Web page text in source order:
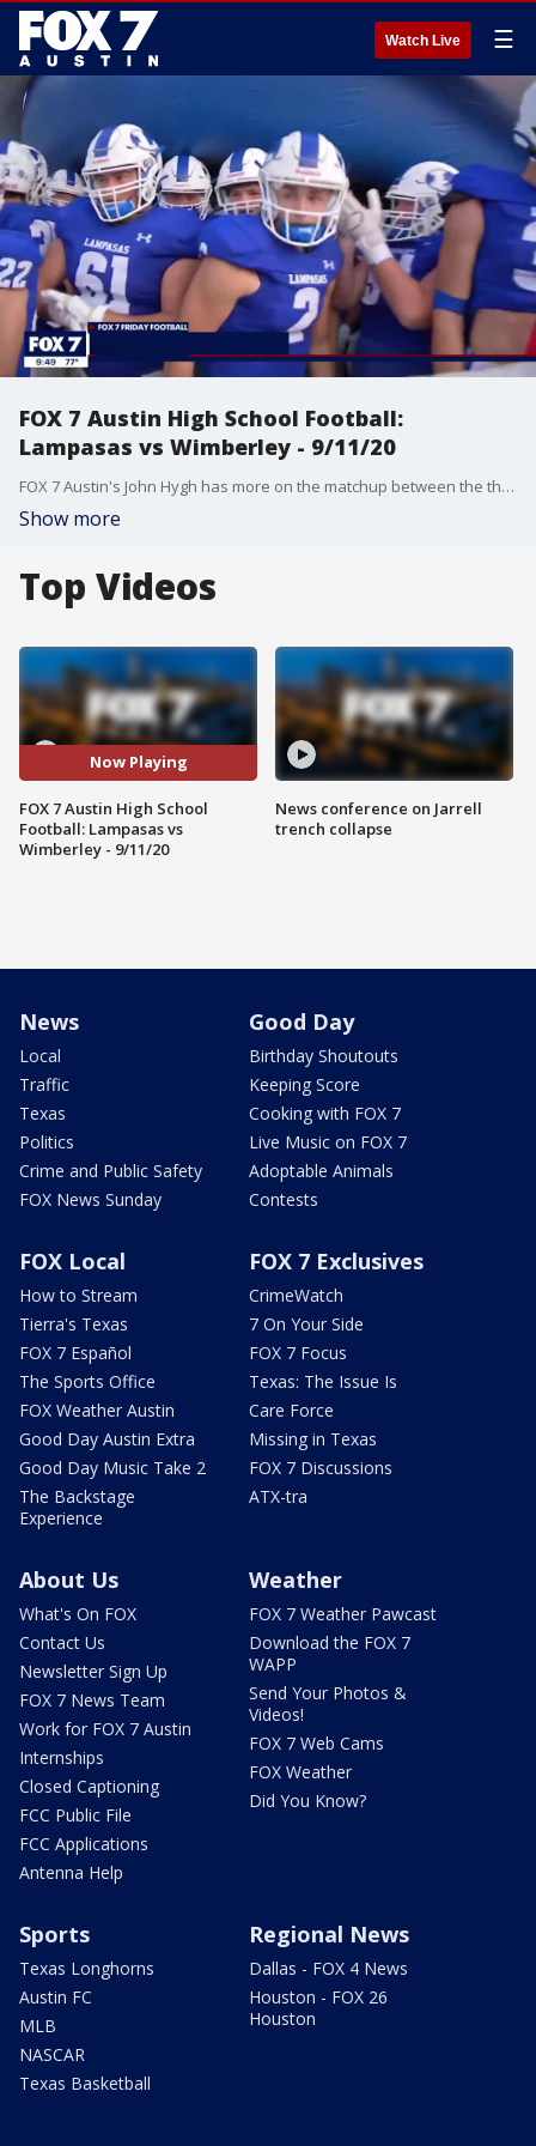
Watch Live ☰
FOX 7 Austin High School Football:
Lampasas vs Wimberley - 9/11/20
FOX 7 Austin's John Hygh has more on the matchup between the third-ranked team in 4A Division 1 and the fourth-ranked team in 4A Division II by Dave Campbell's Texas Football.
Show more
Top Videos
Now Playing
FOX 7 Austin High School
Football: Lampasas vs
Wimberley - 9/11/20
News conference on Jarrell
trench collapse
News
Local
Traffic
Texas
Politics
Crime and Public Safety
FOX News Sunday
Good Day
Birthday Shoutouts
Keeping Score
Cooking with FOX 7
Live Music on FOX 7
Adoptable Animals
Contests
FOX Local
How to Stream
Tierra's Texas
FOX 7 Español
The Sports Office
FOX Weather Austin
Good Day Austin Extra
Good Day Music Take 2
The Backstage
Experience
FOX 7 Exclusives
CrimeWatch
7 On Your Side
FOX 7 Focus
Texas: The Issue Is
Care Force
Missing in Texas
FOX 7 Discussions
ATX-tra
About Us
What's On FOX
Contact Us
Newsletter Sign Up
FOX 7 News Team
Work for FOX 7 Austin
Internships
Closed Captioning
FCC Public File
FCC Applications
Antenna Help
Weather
FOX 7 Weather Pawcast
Download the FOX 7
WAPP
Send Your Photos &
Videos!
FOX 7 Web Cams
FOX Weather
Did You Know?
Sports
Texas Longhorns
Austin FC
MLB
NASCAR
Texas Basketball
Regional News
Dallas - FOX 4 News
Houston - FOX 26
Houston